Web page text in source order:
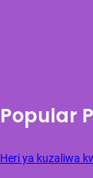
Popular
Heri ya kuzaliwa